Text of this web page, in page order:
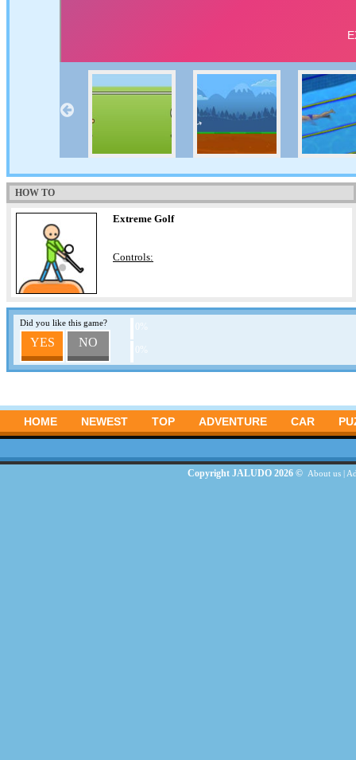
HOW TO
Extreme Golf
Controls:
Did you like this game?
YES NO
HOME NEWEST TOP ADVENTURE CAR
Copyright JALUDO 2026 © About us|